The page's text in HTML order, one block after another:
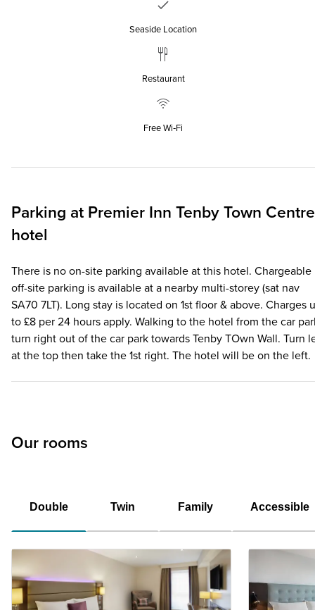
Seaside Location
Restaurant
Free Wi‑Fi
Parking at Premier Inn Tenby Town Centre
hotel
There is no on-site parking available at this hotel. Chargeable
off-site parking is available at a nearby multi-storey (sat nav
SA70 7LT). Long stay is located on 1st floor & above. Charges
to £8 per 24 hours apply. Walking to the hotel from the car
turn right out of the car park towards Tenby TOwn Wall. Turn
at the top then take the 1st right. The hotel will be on the left.
Our rooms
Double Twin Family Accessible